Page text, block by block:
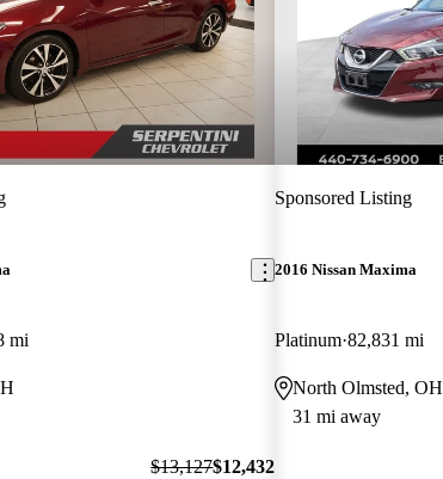
mi
$13,127$12,432
Sponsored Listing
2016 Nissan Maxima
Platinum 82,831 mi
North Olmsted, OH
31 mi away